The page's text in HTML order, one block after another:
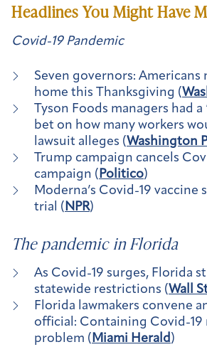
Headlines You Might Have
Covid-19 Pandemic
Seven governors: Americans
home this Thanksgiving (
Tyson Foods managers had a
bet on how many workers
lawsuit alleges (Washington
Trump campaign cancels
campaign ( Politico)
Moderna’s Covid-19 vaccine
trial ( NPR)
The pandemic in Florida
As Covid-19 surges, Florida
statewide restrictions (Wall
Florida lawmakers convene
official: Containing Covid-
problem (Miami Herald)